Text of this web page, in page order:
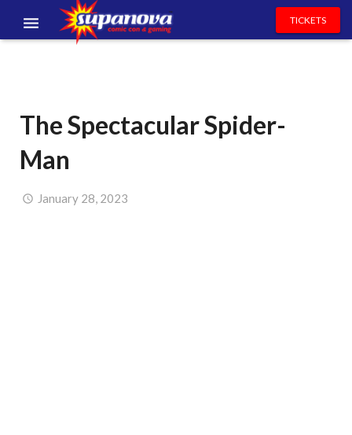
VOLUNTEERS
NEWS & ENTERTAINMENT
CONTACT US
TICKETS
The Spectacular Spider-
Man
January 28, 2023